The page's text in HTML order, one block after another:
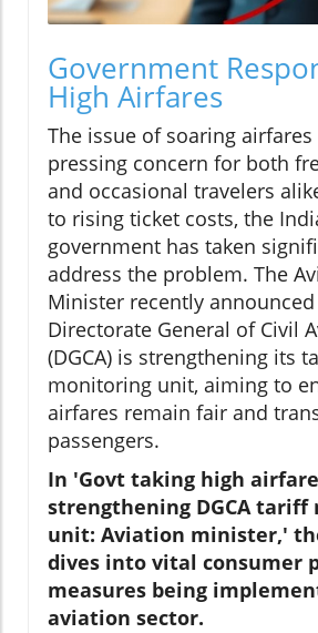
Government
High Airfares
The issue of soaring
pressing concern for both
and occasional travelers
to rising ticket costs, the
government has taken
address the problem. The
Minister recently
Directorate General of Civil
(DGCA) is strengthening its
monitoring unit, aiming to
airfares remain fair and
passengers.
In 'Govt taking high
strengthening DGCA
unit: Aviation minister,'
dives into vital consumer
measures being
aviation sector.